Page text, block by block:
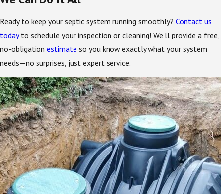
Ready to keep your septic system running smoothly? Contact us
todayto schedule your inspection or cleaning! We’ll provide a free,
no-obligation estimate so you know exactly what your system
needs—no surprises, just expert service.